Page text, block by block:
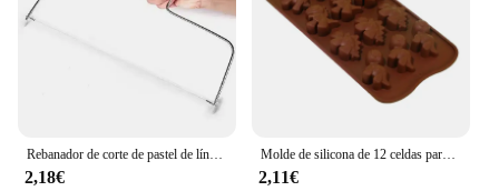
Rebanador de corte de pastel de línea de altura ajustable, molde de decoración de pasteles de acero inoxidable ajustable, utensilios para hornear DIY, herramienta de cocina, 1/2 Uds.
2,18€
Molde de silicona de 12 celdas para Chocolate, Fondant, pastelería, barra de caramelo, decoración de modo de pastel, accesorios de cocina para hornear, 1 unidad
2,11€